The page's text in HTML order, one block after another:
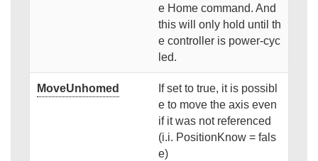
e Home command. And
this will only hold until th
e controller is power-cyc
led.
MoveUnhomed
If set to true, it is possibl
e to move the axis even
if it was not referenced
(i.i. PositionKnow = fals
e)